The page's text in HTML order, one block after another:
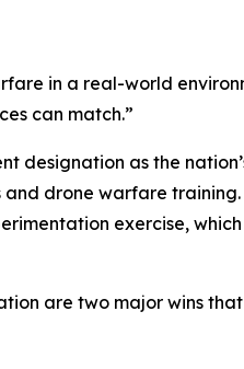
in a real-world
can match.”
as the
drone warfare
exercise,
are two major wins